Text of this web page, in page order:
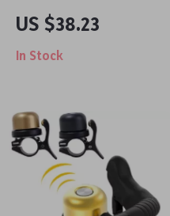
Keyboard Mouse
Combo for Apple
iPad MacBook TV
US $38.23
In Stock